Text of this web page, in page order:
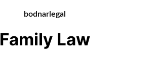
bodnarlegal
Family Law